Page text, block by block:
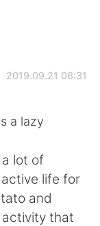
2019.09.21 06:31
a lazy
lot of
life for
and
that